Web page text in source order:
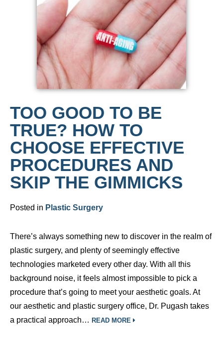
TOO GOOD TO BE
TRUE? HOW TO
CHOOSE EFFECTIVE
PROCEDURES AND
SKIP THE GIMMICKS
Posted in Plastic Surgery
There’s always something new to discover in the realm of
plastic surgery, and plenty of seemingly effective
technologies marketed every other day. With all this
background noise, it feels almost impossible to pick a
procedure that’s going to meet your aesthetic goals. At
our aesthetic and plastic surgery office, Dr. Pugash takes
a practical approach… READ MORE